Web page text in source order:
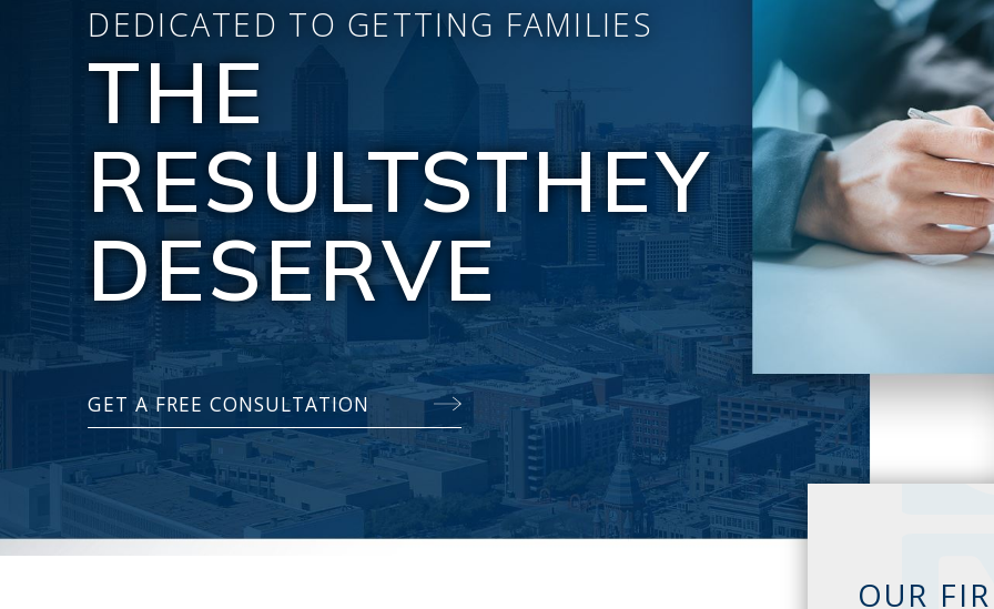
DEDICATED TO GETTING FAMILIES
THE
RESULTSTHEY
DESERVE
GET A FREE CONSULTATION
OUR